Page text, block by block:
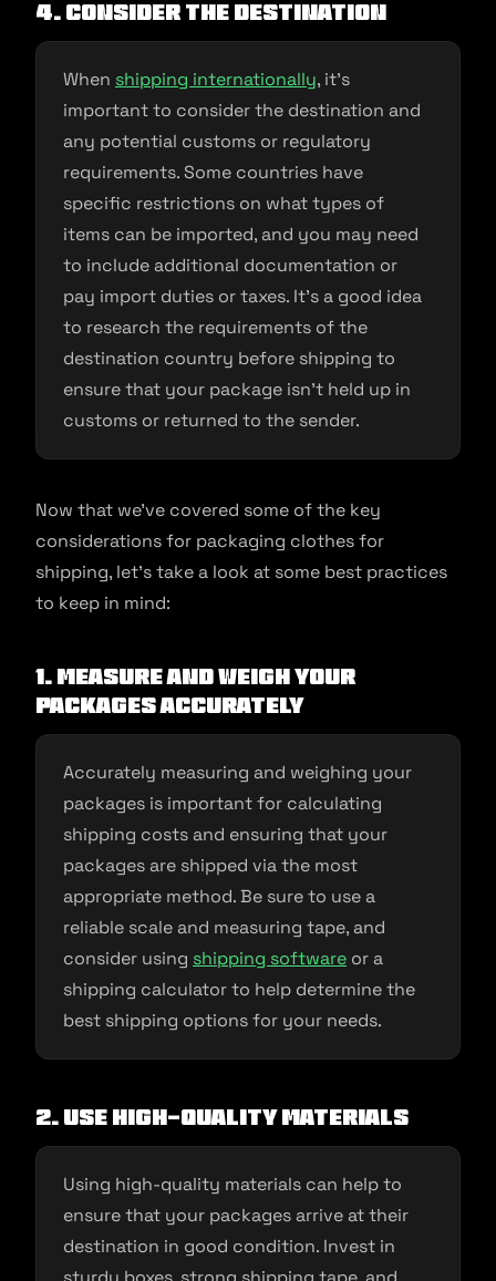
4. Consider the destination
When shipping internationally, it’s
important to consider the destination and
any potential customs or regulatory
requirements. Some countries have
specific restrictions on what types of
items can be imported, and you may need
to include additional documentation or
pay import duties or taxes. It’s a good idea
to research the requirements of the
destination country before shipping to
ensure that your package isn’t held up in
customs or returned to the sender.
Now that we’ve covered some of the key
considerations for packaging clothes for
shipping, let’s take a look at some best practices
to keep in mind:
1. Measure and weigh your
packages accurately
Accurately measuring and weighing your
packages is important for calculating
shipping costs and ensuring that your
packages are shipped via the most
appropriate method. Be sure to use a
reliable scale and measuring tape, and
consider using shipping software or a
shipping calculator to help determine the
best shipping options for your needs.
2. Use high-quality materials
Using high-quality materials can help to
ensure that your packages arrive at their
destination in good condition. Invest in